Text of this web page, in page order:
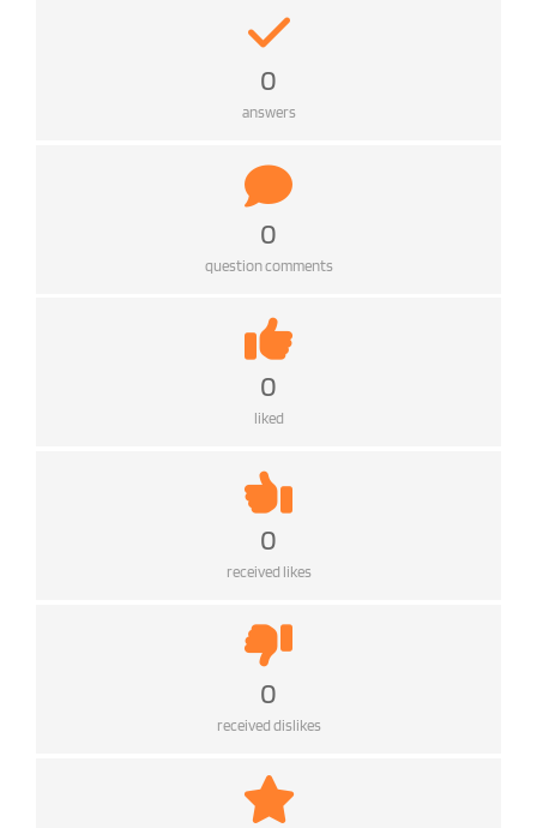
0
answers
0
question comments
0
liked
0
received likes
0
received dislikes